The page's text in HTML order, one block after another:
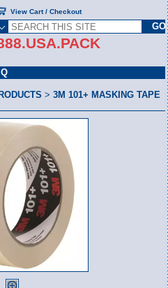
View Cart / Checkout
>3M 101+ MASKING TAPE